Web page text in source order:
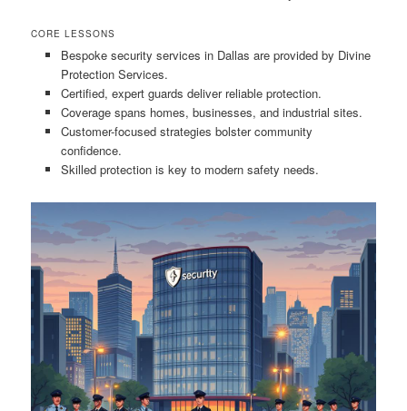
CORE LESSONS
Bespoke security services in Dallas are provided by Divine
Protection Services.
Certified, expert guards deliver reliable protection.
Coverage spans homes, businesses, and industrial sites.
Customer-focused strategies bolster community
confidence.
Skilled protection is key to modern safety needs.